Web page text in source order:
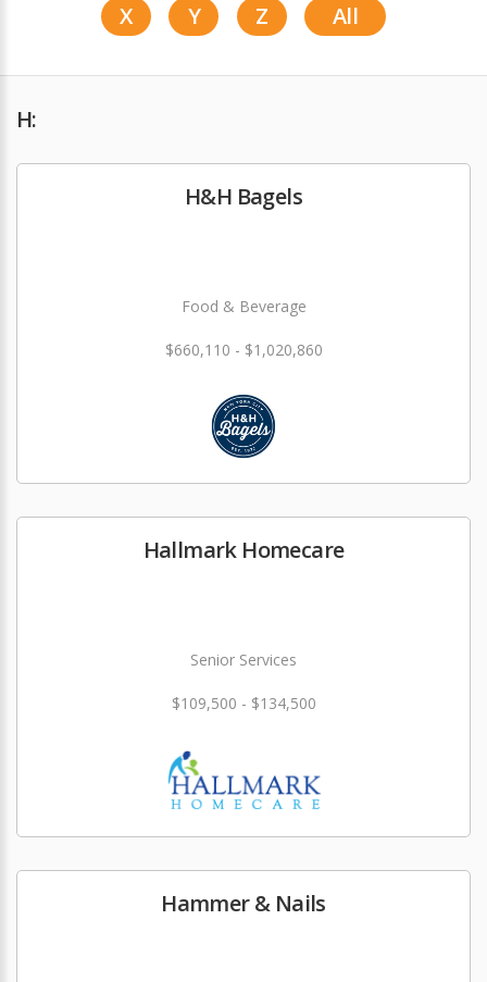
X
Y Z All
H:
H&H Bagels
Food & Beverage
$660,110 - $1,020,860
Hallmark Homecare
Senior Services
$109,500 - $134,500
Hammer & Nails